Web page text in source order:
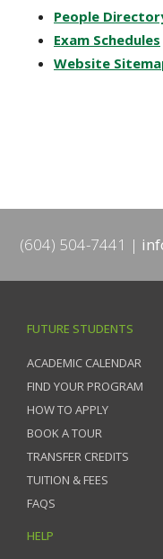
People
Exam Schedules
Website
(604) 504-7441
FUTURE STUDENTS
ACADEMIC CALENDAR
FIND YOUR PROGRAM
HOW TO APPLY
BOOK A TOUR
TRANSFER CREDITS
TUITION & FEES
FAQS
HELP